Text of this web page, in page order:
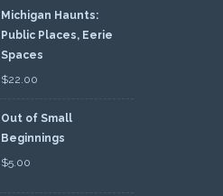
Michigan Haunts:
Public Places, Eerie
Spaces
$22.00
Out of Small
Beginnings
$5.00